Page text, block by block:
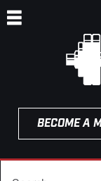
BECOME A